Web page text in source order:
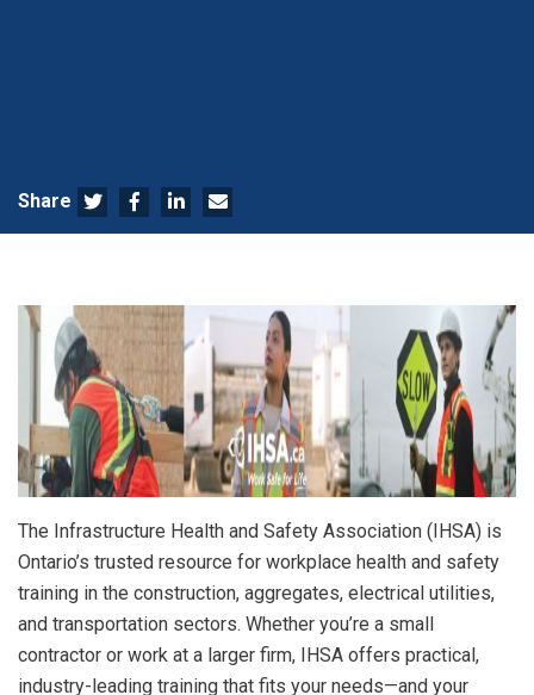
Share
The Infrastructure Health and Safety Association (IHSA) is
Ontario’s trusted resource for workplace health and safety
training in the construction, aggregates, electrical utilities,
and transportation sectors. Whether you’re a small
contractor or work at a larger firm, IHSA offers practical,
industry-leading training that fits your needs—and your